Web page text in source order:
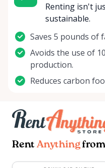
Renting isn't
sustainable.
Saves 5 pounds of
Avoids the use of
production.
Reduces carbon
Rent Anything